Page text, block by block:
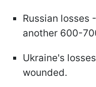
Russian losses
another 600-
Ukraine's
wounded.